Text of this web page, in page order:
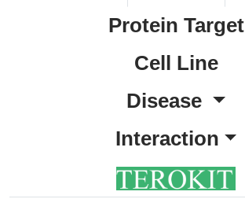
Protein Target
Cell Line
Disease
Interaction